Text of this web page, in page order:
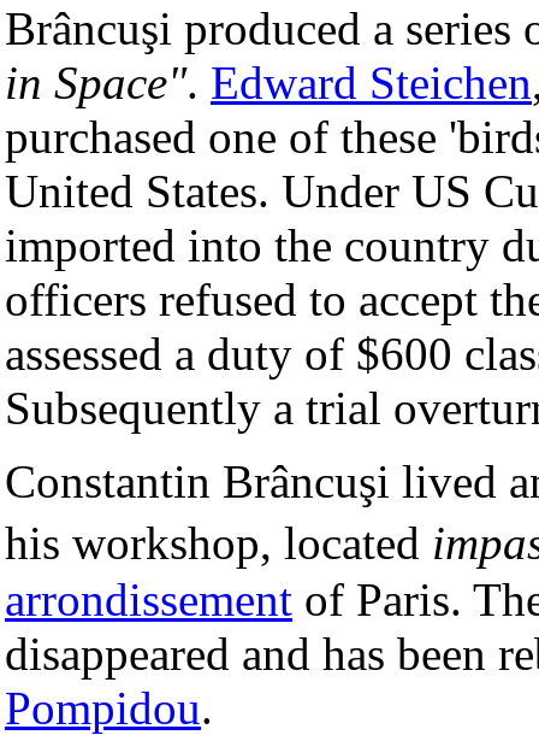
Brâncuşi produced a
in Space". Edward Steichen
purchased one of these
United States. Under US
imported into the country
officers refused to accept
assessed a duty of $600
Subsequently a trial
Constantin Brâncuşi lived
his workshop, located
arrondissement of Paris.
disappeared and has been
Pompidou.